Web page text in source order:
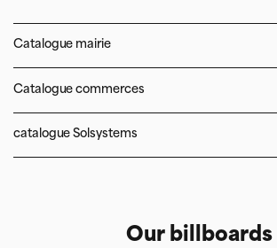
Catalogue mairie
Catalogue commerces
catalogue Solsystems
Our billboards